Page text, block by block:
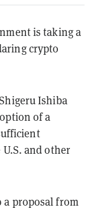
is taking a
crypto
Ishiba
of a
and other
a proposal from